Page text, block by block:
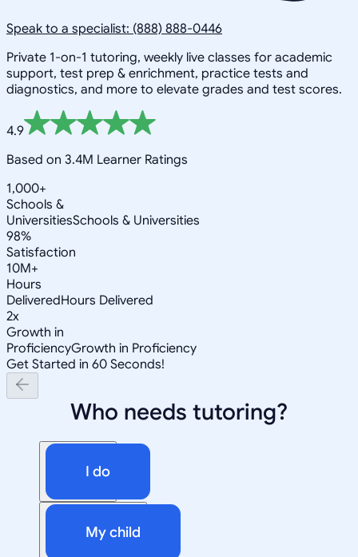
Speak to a specialist: (888) 888-0446
Private 1-on-1 tutoring, weekly live classes for academic
support, test prep & enrichment, practice tests and
diagnostics, and more to elevate grades and test scores.
4.9
Based on 3.4M Learner Ratings
1,000+
Schools &
UniversitiesSchools & Universities
98%
Satisfaction
10M+
Hours
DeliveredHours Delivered
2x
Growth in
ProficiencyGrowth in Proficiency
Get Started in 60 Seconds!
Who needs tutoring?
I do
My child